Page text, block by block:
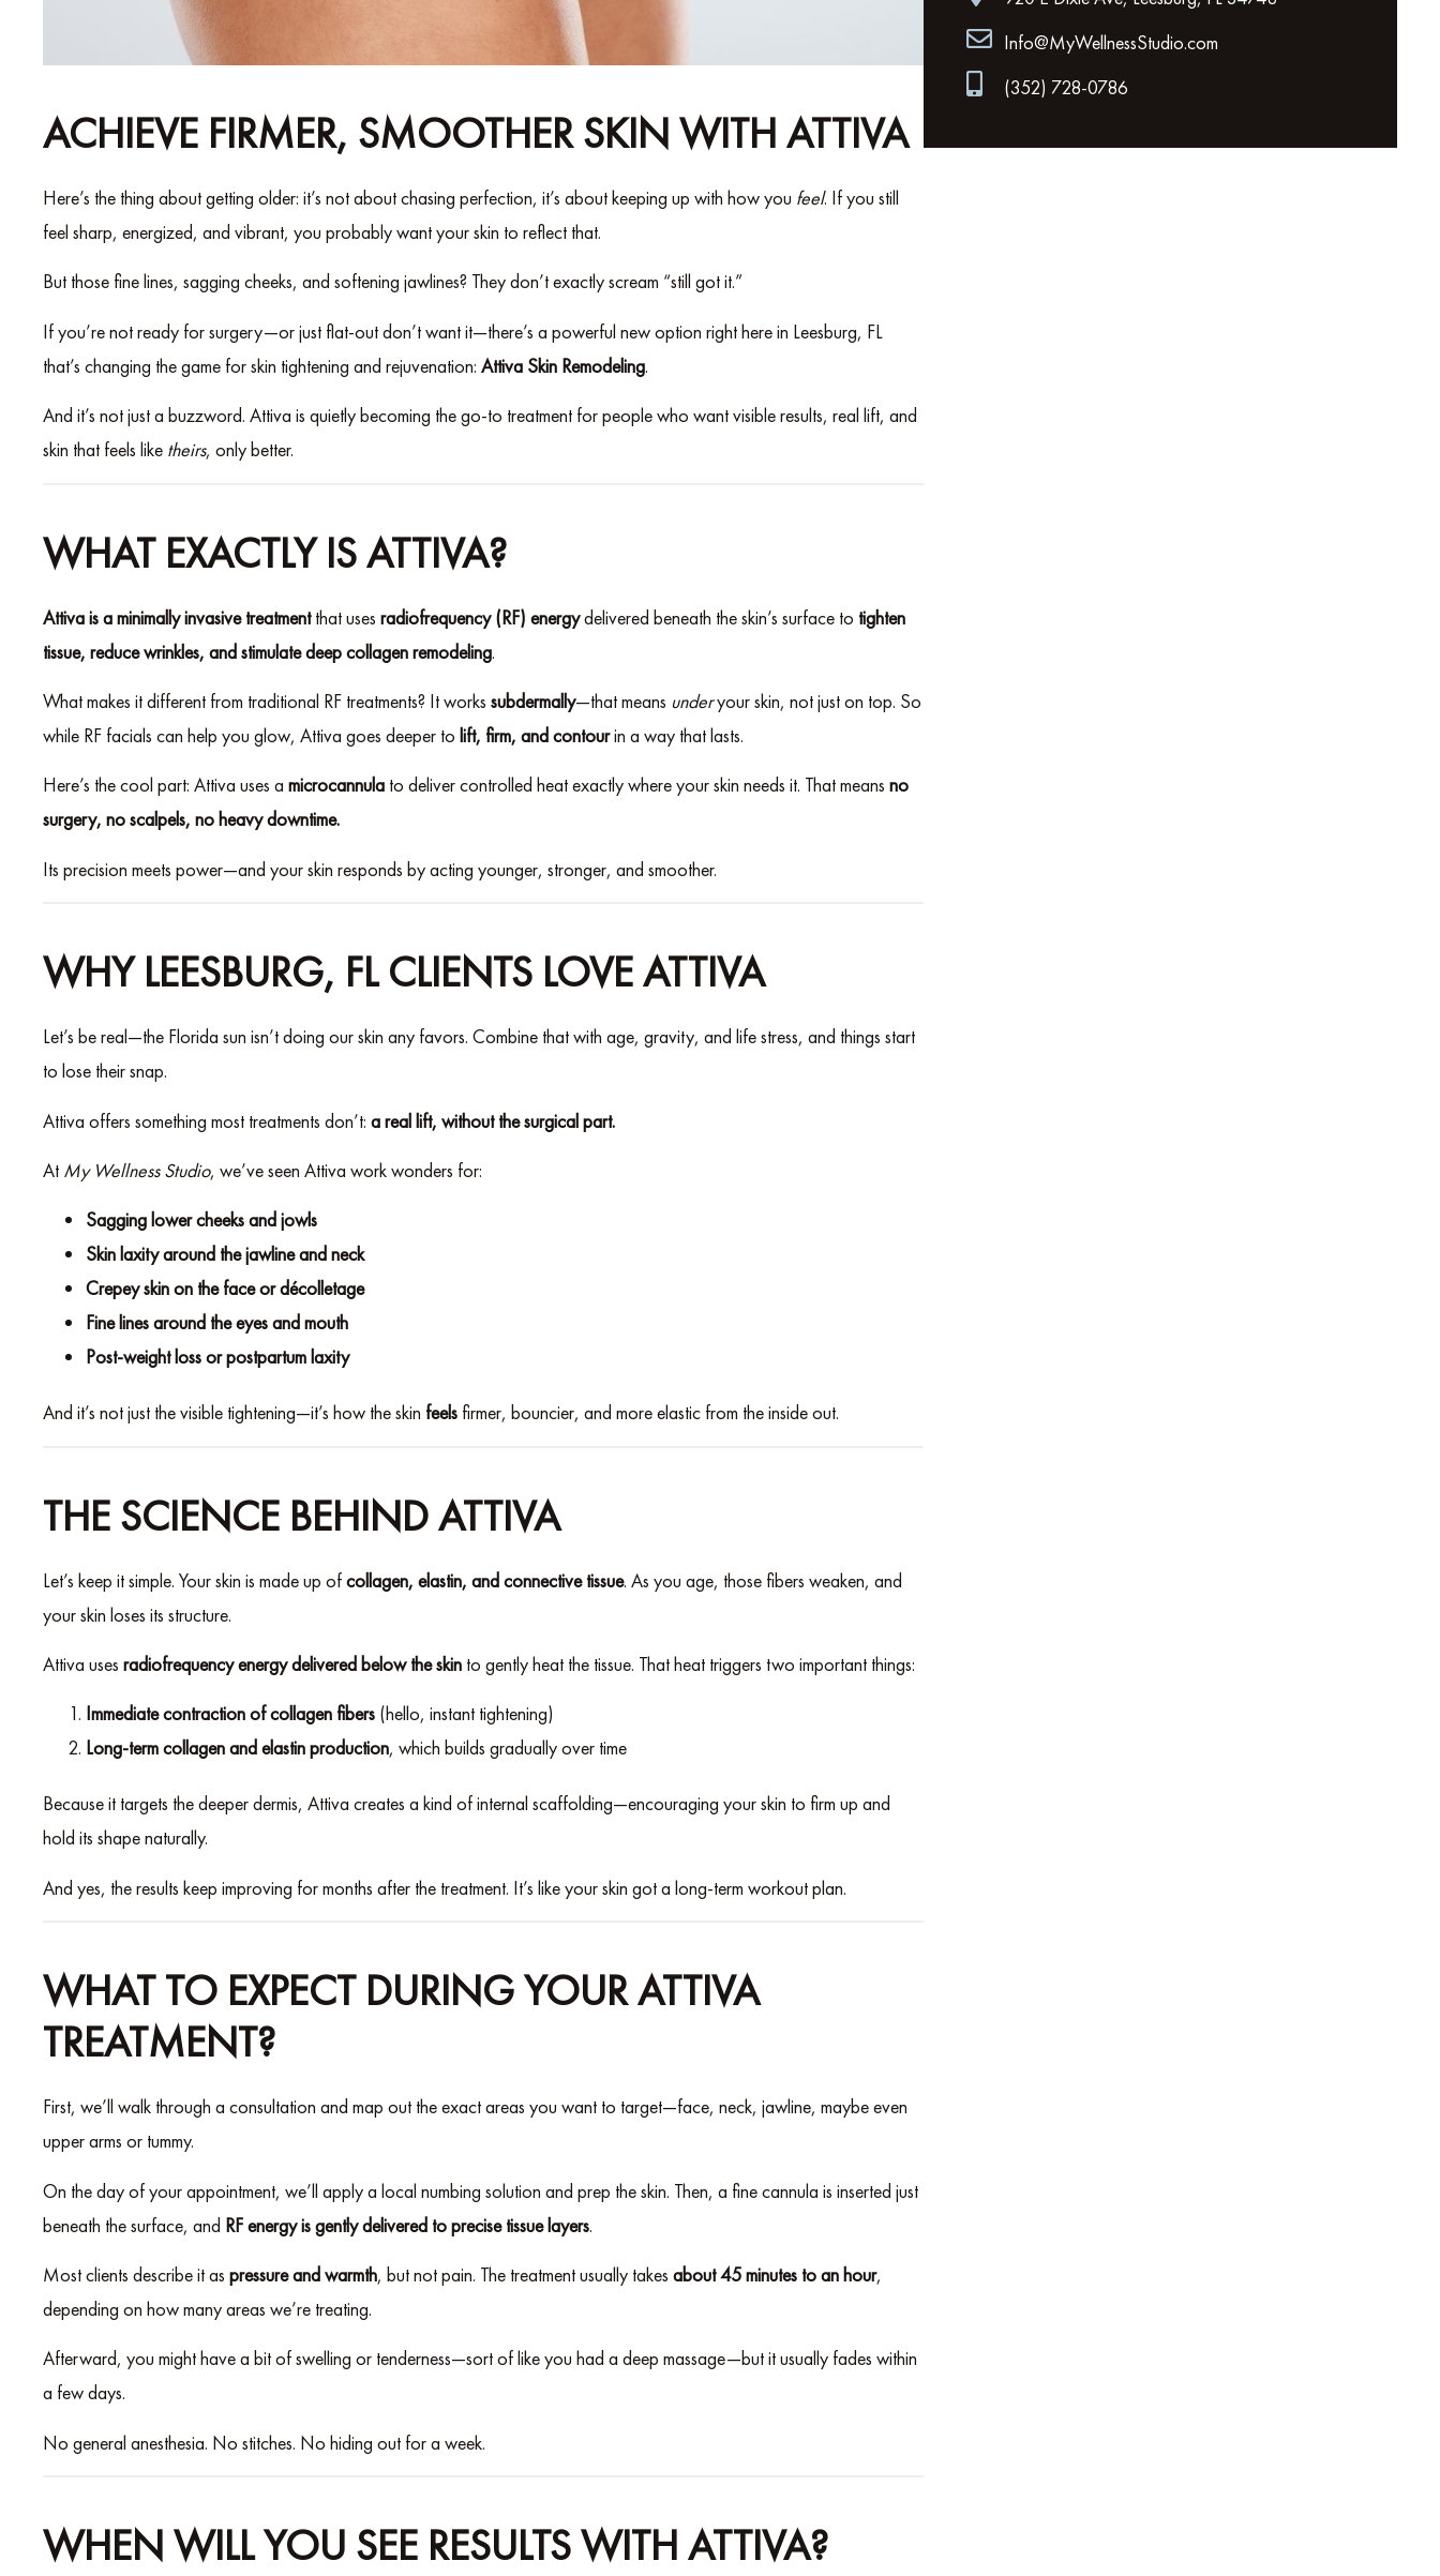
ACHIEVE FIRMER, SMOOTHER SKIN WITH ATTIVA
Here’s the thing about getting older: it’s not about chasing perfection, it’s about keeping up with how you feel. If you still
feel sharp, energized, and vibrant, you probably want your skin to reflect that.
But those fine lines, sagging cheeks, and softening jawlines? They don’t exactly scream “still got it.”
If you’re not ready for surgery—or just flat-out don’t want it—there’s a powerful new option right here in Leesburg, FL
that’s changing the game for skin tightening and rejuvenation: Attiva Skin Remodeling.
And it’s not just a buzzword. Attiva is quietly becoming the go-to treatment for people who want visible results, real lift, and
skin that feels like theirs, only better.
WHAT EXACTLY IS ATTIVA?
Attiva is a minimally invasive treatmentthat uses radiofrequency (RF) energydelivered beneath the skin’s surface to tighten
tissue, reduce wrinkles, and stimulate deep collagen remodeling.
What makes it different from traditional RF treatments? It works subdermally—that means underyour skin, not just on top. So
while RF facials can help you glow, Attiva goes deeper to lift, firm, and contourin a way that lasts.
Here’s the cool part: Attiva uses a microcannula to deliver controlled heat exactly where your skin needs it. That means no
surgery, no scalpels, no heavy downtime.
Its precision meets power—and your skin responds by acting younger, stronger, and smoother.
WHY LEESBURG, FL CLIENTS LOVE ATTIVA
Let’s be real—the Florida sun isn’t doing our skin any favors. Combine that with age, gravity, and life stress, and things start
to lose their snap.
Attiva offers something most treatments don’t: a real lift, without the surgical part.
At My Wellness Studio, we’ve seen Attiva work wonders for:
Sagging lower cheeks and jowls
Skin laxity around the jawline and neck
Crepey skin on the face or décolletage
Fine lines around the eyes and mouth
Post-weight loss or postpartum laxity
And it’s not just the visible tightening—it’s how the skin feels firmer, bouncier, and more elastic from the inside out.
THE SCIENCE BEHIND ATTIVA
Let’s keep it simple. Your skin is made up ofcollagen, elastin, and connective tissue. As you age, those fibers weaken, and
your skin loses its structure.
Attiva uses radiofrequency energy delivered below the skin to gently heat the tissue. That heat triggers two important things:
Immediate contraction of collagen fibers (hello, instant tightening)
Long-term collagen and elastin production, which builds gradually over time
Because it targets the deeper dermis, Attiva creates a kind of internal scaffolding—encouraging your skin to firm up and
hold its shape naturally.
And yes, the results keep improving for months after the treatment. It’s like your skin got a long-term workout plan.
WHAT TO EXPECT DURING YOUR ATTIVA
TREATMENT?
First, we’ll walk through a consultation and map out the exact areas you want to target—face, neck, jawline, maybe even
upper arms or tummy.
On the day of your appointment, we’ll apply a local numbing solution and prep the skin. Then, a fine cannula is inserted just
beneath the surface, and RF energy is gently delivered to precise tissue layers.
Most clients describe it as pressure and warmth, but not pain. The treatment usually takes about 45 minutes to an hour,
depending on how many areas we’re treating.
Afterward, you might have a bit of swelling or tenderness—sort of like you had a deep massage—but it usually fades within
a few days.
No general anesthesia. No stitches. No hiding out for a week.
WHEN WILL YOU SEE RESULTS WITH ATTIVA?
Info@MyWellnessStudio.com
(352) 728-0786